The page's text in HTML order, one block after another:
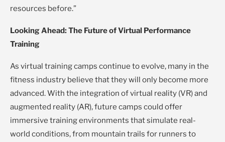
resources before.”
Looking Ahead: The Future of Virtual Performance
Training
As virtual training camps continue to evolve, many in the
fitness industry believe that they will only become more
advanced. With the integration of virtual reality (VR) and
augmented reality (AR), future camps could offer
immersive training environments that simulate real-
world conditions, from mountain trails for runners to